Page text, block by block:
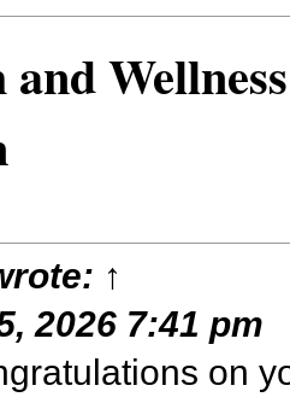
↑
2026 7:41 pm
on